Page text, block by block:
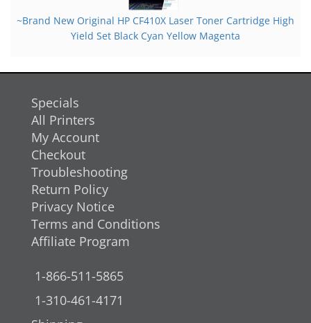
~Brand New Original HP CF410X Laser Toner Cartridge High
Yield Set Black Cyan Yellow Magenta
Specials
All Printers
My Account
Checkout
Troubleshooting
Return Policy
Privacy Notice
Terms and Conditions
Affiliate Program
1-866-511-5865
1-310-461-4171